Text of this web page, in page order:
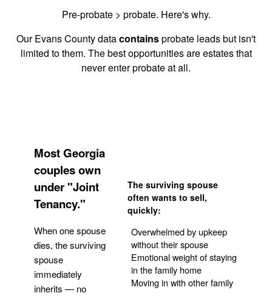
Pre-probate > probate. Here's why.
Our Evans County datacontainsprobate leads but isn't
limited to them. The best opportunities are estates that
never enter probate at all.
Most Georgia
couples own
under "Joint
Tenancy."
When one spouse
dies, the surviving
spouse
immediately
inherits — no
The surviving spouse
often wants to sell,
quickly:
Overwhelmed by upkeep
without their spouse
Emotional weight of staying
in the family home
Moving in with other family